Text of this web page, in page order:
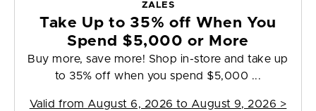
ZALES
Take Up to 35% off When You
Spend $5,000 or More
Buy more, save more! Shop in-store and take up
to 35% off when you spend $5,000 ...
Valid from August 6, 2026 to August 9, 2026 >